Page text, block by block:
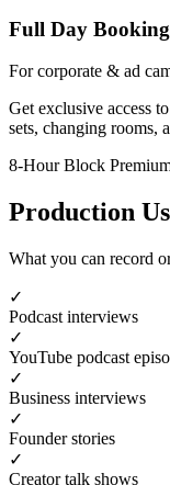
Full Day Booking
For corporate & ad
Get exclusive access
sets, changing rooms,
8-Hour Block
Production
What you can record
✓
Podcast interviews
✓
YouTube podcast
✓
Business interviews
✓
Founder stories
✓
Creator talk shows